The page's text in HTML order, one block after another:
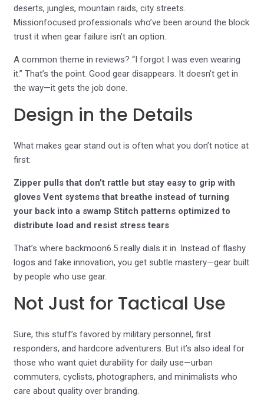
deserts, jungles, mountain raids, city streets.
Missionfocused professionals who’ve been around the block
trust it when gear failure isn’t an option.
A common theme in reviews? “I forgot I was even wearing
it.” That’s the point. Good gear disappears. It doesn’t get in
the way—it gets the job done.
Design in the Details
What makes gear stand out is often what you don’t notice at
first:
Zipper pulls that don’t rattle but stay easy to grip with
gloves Vent systems that breathe instead of turning
your back into a swamp Stitch patterns optimized to
distribute load and resist stress tears
That’s where backmoon6.5 really dials it in. Instead of flashy
logos and fake innovation, you get subtle mastery—gear built
by people who use gear.
Not Just for Tactical Use
Sure, this stuff’s favored by military personnel, first
responders, and hardcore adventurers. But it’s also ideal for
those who want quiet durability for daily use—urban
commuters, cyclists, photographers, and minimalists who
care about quality over branding.